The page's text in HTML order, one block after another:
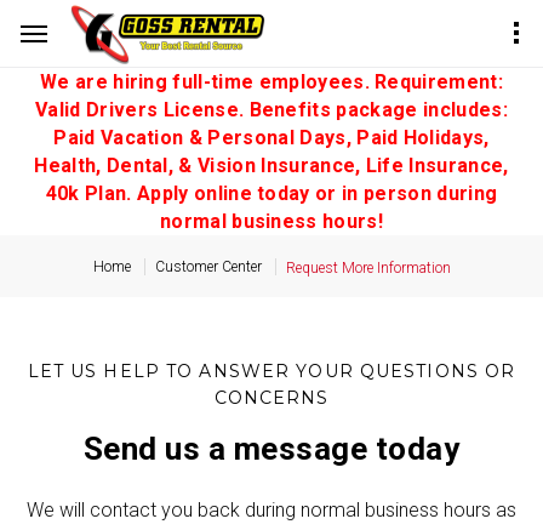
We are hiring full-time employees. Requirement:
Valid Drivers License. Benefits package includes:
Paid Vacation & Personal Days, Paid Holidays,
Health, Dental, & Vision Insurance, Life Insurance,
40k Plan. Apply online today or in person during
normal business hours!
Home Customer Center Request More Information
LET US HELP TO ANSWER YOUR QUESTIONS OR
CONCERNS
Send us a message today
We will contact you back during normal business hours as